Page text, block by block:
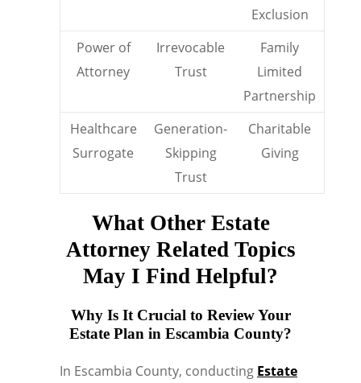
Exclusion
Power of
Attorney
Irrevocable
Trust
Family
Limited
Partnership
Healthcare
Surrogate
Generation-
Skipping
Trust
Charitable
Giving
What Other Estate
Attorney Related Topics
May I Find Helpful?
Why Is It Crucial to Review Your
Estate Plan in Escambia County?
In Escambia County, conducting Estate